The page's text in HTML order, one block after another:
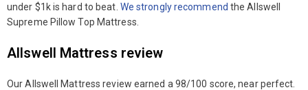
under $1k is hard to beat. We strongly recommend the Allswell
Supreme Pillow Top Mattress.
Allswell Mattress review
Our Allswell Mattress review earned a 98/100 score, near perfect.